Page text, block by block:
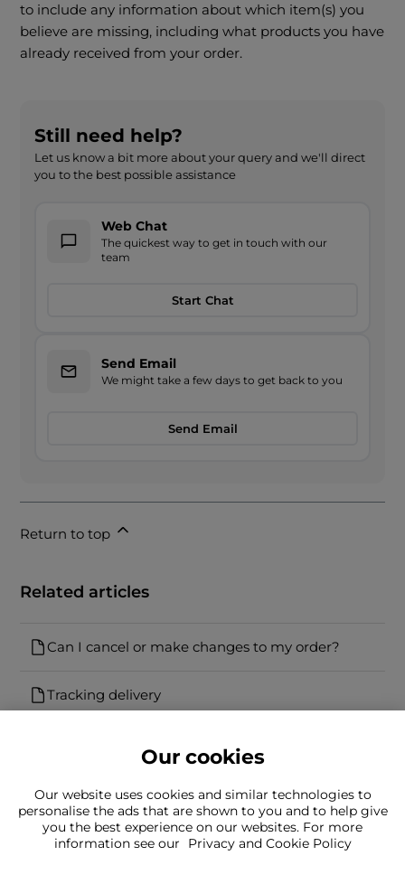
to include any information about which item(s) you
believe are missing, including what products you have
already received from your order.
Still need help?
Let us know a bit more about your query and we'll direct
you to the best possible assistance
Web Chat
The quickest way to get in touch with our
team
Start Chat
Send Email
We might take a few days to get back to you
Send Email
Return to top
Related articles
Can I cancel or make changes to my order?
Tracking delivery
Can't find what you're looking for?
Our cookies
Our website uses cookies and similar technologies to
personalise the ads that are shown to you and to help give
you the best experience on our websites. For more
information see our
Privacy and Cookie Policy